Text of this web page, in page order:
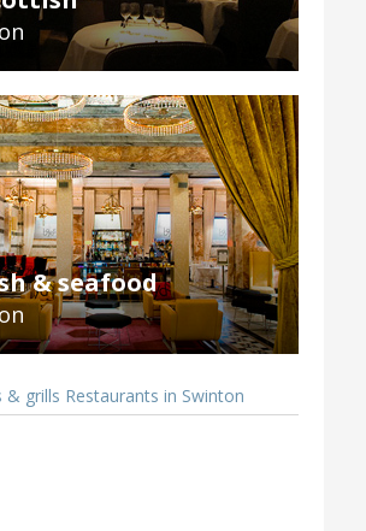
& seafood
& grills Restaurants in Swinton